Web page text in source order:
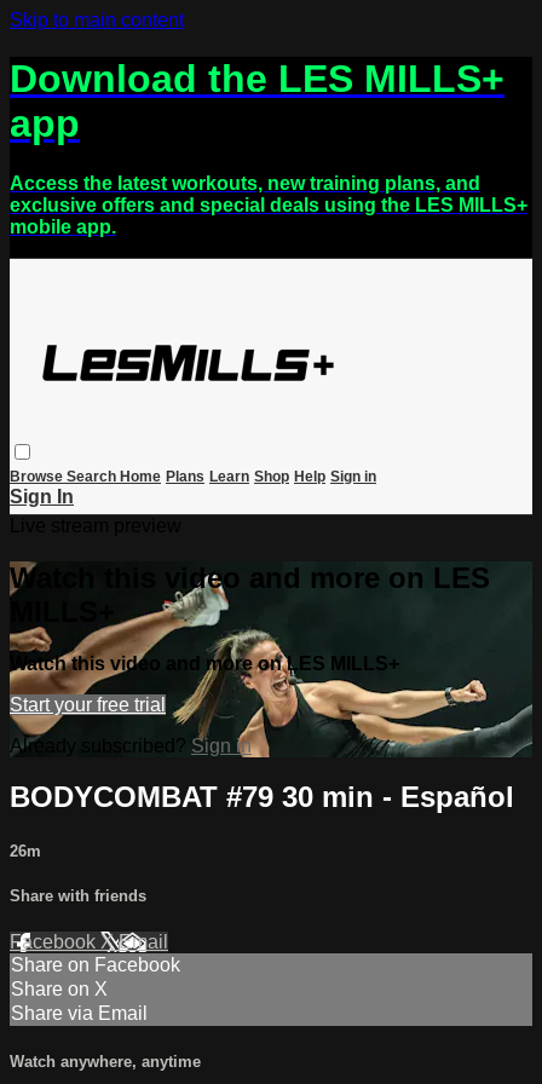
Skip to main content
Download the LES MILLS+
app
Access the latest workouts, new training plans, and
exclusive offers and special deals using the LES MILLS+
mobile app.
Browse Search Home Plans Learn Shop Help Sign in
Sign In
Watch this video and more on LES
Watch this video and more on LES MILLS+
Start your free trial
Already subscribed? Sign in
BODYCOMBAT #79 30 min - Español
26m
Share with friends
Facebook XEmail
Share on Facebook
Share on X
Share via Email
Watch anywhere, anytime